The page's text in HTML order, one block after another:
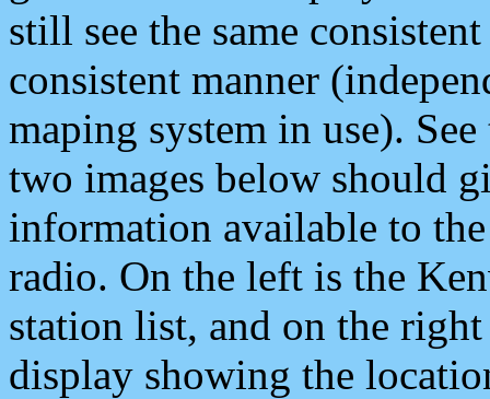
still see the same
consistent manner
maping system in use).
two images below should
information available to
radio. On the left is the
station list, and on the
display showing the